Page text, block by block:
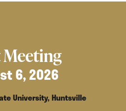
Meeting
6, 2026
University, Huntsville